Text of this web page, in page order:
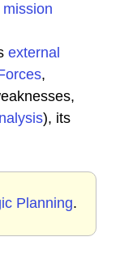
mission
external
,
), its
Planning.